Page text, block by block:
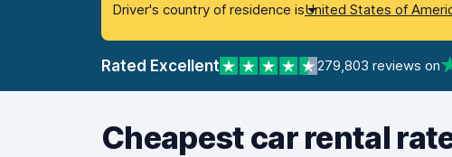
Driver's country of residence isUnited States of
Rated Excellent 279,803 reviews on
Cheapest car rental